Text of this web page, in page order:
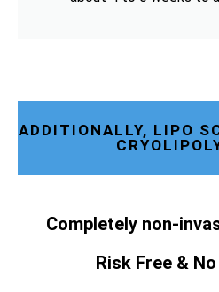
ADDITIONALLY, LIPO
Completely non-
Risk Free &